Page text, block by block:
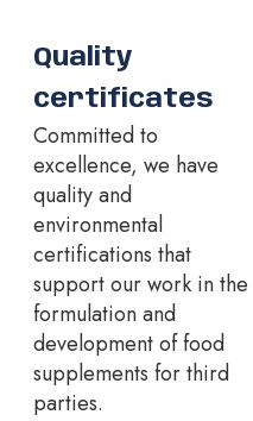
Quality
certificates
Committed to
excellence, we have
quality and
environmental
certifications that
support our work in the
formulation and
development of food
supplements for third
parties.